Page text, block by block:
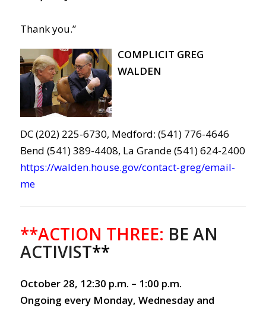
Thank you.”
COMPLICIT GREG
WALDEN
DC (202) 225-6730, Medford: (541) 776-4646
Bend (541) 389-4408, La Grande (541) 624-2400
https://walden.house.gov/contact-greg/email-
me
**ACTION THREE: BE AN
ACTIVIST**
October 28, 12:30 p.m. – 1:00 p.m.
Ongoing every Monday, Wednesday and